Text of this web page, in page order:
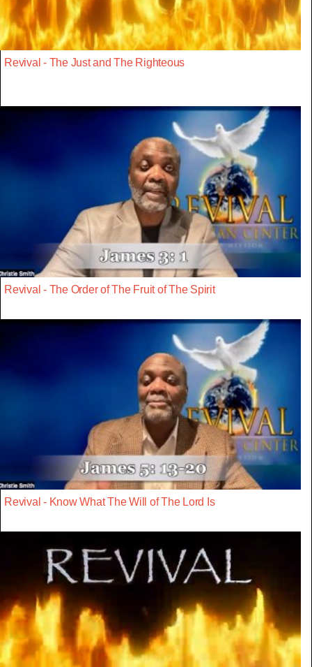
Revival - The Just and The Righteous
Revival - The Order of The Fruit of The Spirit
Revival - Know What The Will of The Lord Is